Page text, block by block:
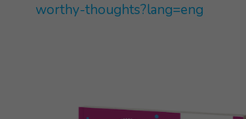
worthy-thoughts?lang=eng